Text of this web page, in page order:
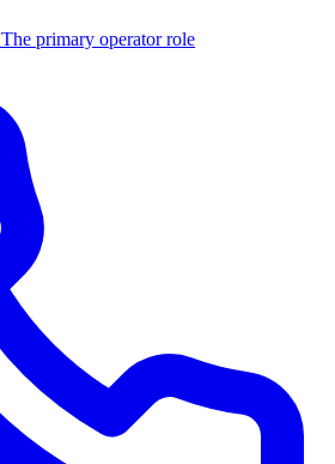
The primary operator role